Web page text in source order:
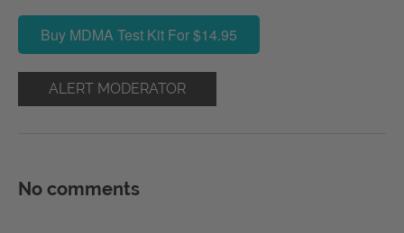
Buy MDMA Test Kit For $14.95
ALERT MODERATOR
No comments